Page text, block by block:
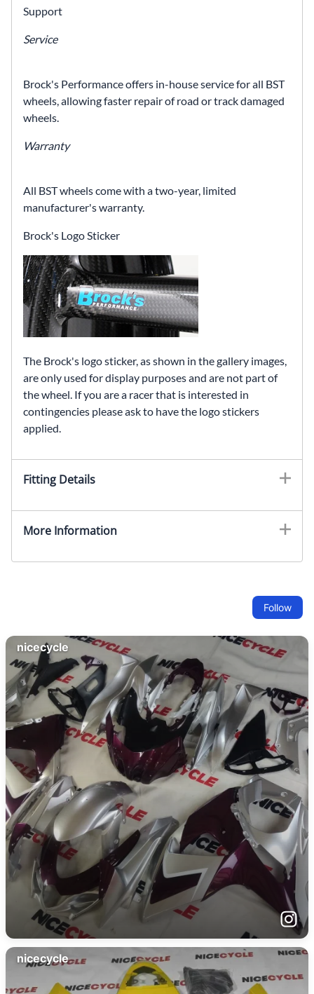
Support
Service
Brock's Performance offers in-house service for all BST
wheels, allowing faster repair of road or track damaged
wheels.
Warranty
All BST wheels come with a two-year, limited
manufacturer's warranty.
Brock's Logo Sticker
The Brock's logo sticker, as shown in the gallery images,
are only used for display purposes and are not part of
the wheel. If you are a racer that is interested in
contingencies please ask to have the logo stickers
applied.
Fitting Details
More Information